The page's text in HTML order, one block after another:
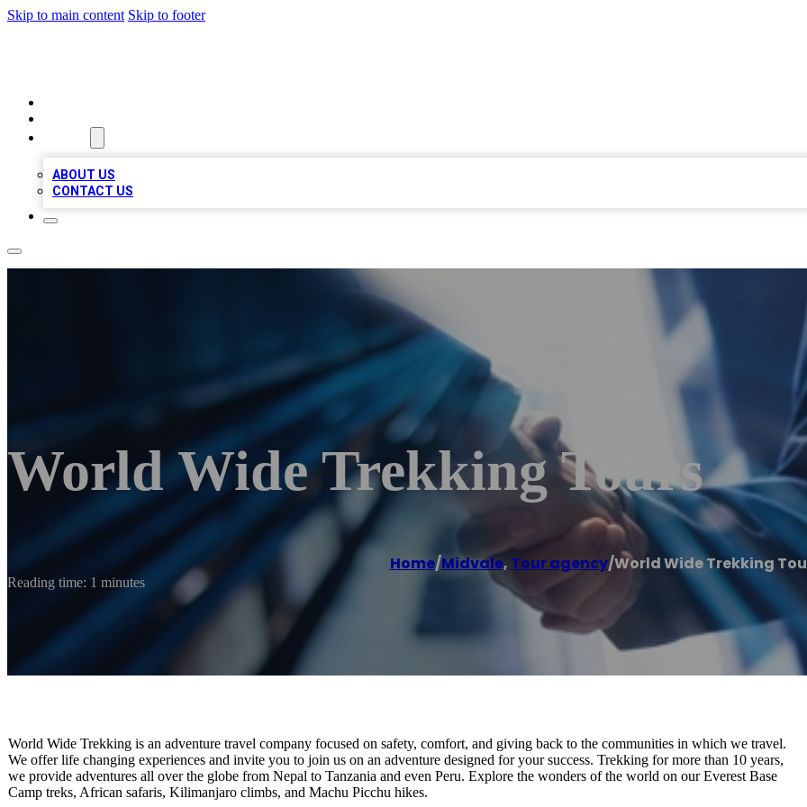
Skip to main content Skip to footer
ABOUT US
CONTACT US
World Wide Trekking Tours
Home/Midvale, Tour agency/World Wide Trekking
Reading time: 1 minutes
World Wide Trekking is an adventure travel company focused on safety, comfort, and giving back to the communities in which we travel.
We offer life changing experiences and invite you to join us on an adventure designed for your success. Trekking for more than 10 years,
we provide adventures all over the globe from Nepal to Tanzania and even Peru. Explore the wonders of the world on our Everest Base
Camp treks, African safaris, Kilimanjaro climbs, and Machu Picchu hikes.